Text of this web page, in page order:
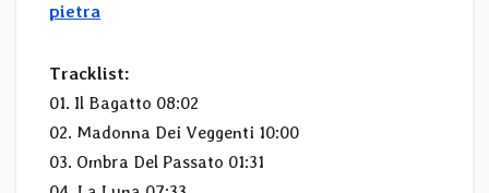
pietra
Tracklist:
01. Il Bagatto 08:02
02. Madonna Dei Veggenti 10:00
03. Ombra Del Passato 01:31